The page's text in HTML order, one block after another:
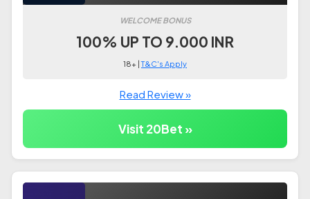
WELCOME BONUS
100% UP TO 9.000 INR
18+ |T&C's Apply
Read Review »
Visit 20Bet »